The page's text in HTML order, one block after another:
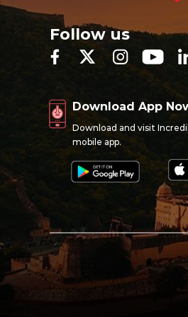
Follow us
Download App
Download and visit
mobile app.